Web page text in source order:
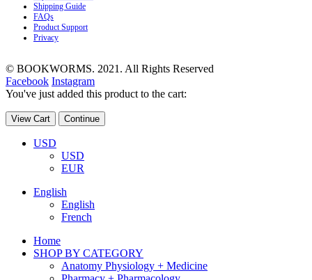
Shipping Guide
FAQs
Product Support
Privacy
© BOOKWORMS. 2021. All Rights Reserved
Facebook Instagram
You've just added this product to the cart:
View Cart Continue
USD
USD
EUR
English
English
French
Home
SHOP BY CATEGORY
Anatomy Physiology + Medicine